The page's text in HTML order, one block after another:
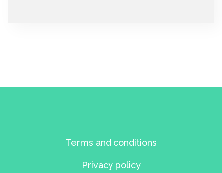
Terms and conditions
Privacy policy